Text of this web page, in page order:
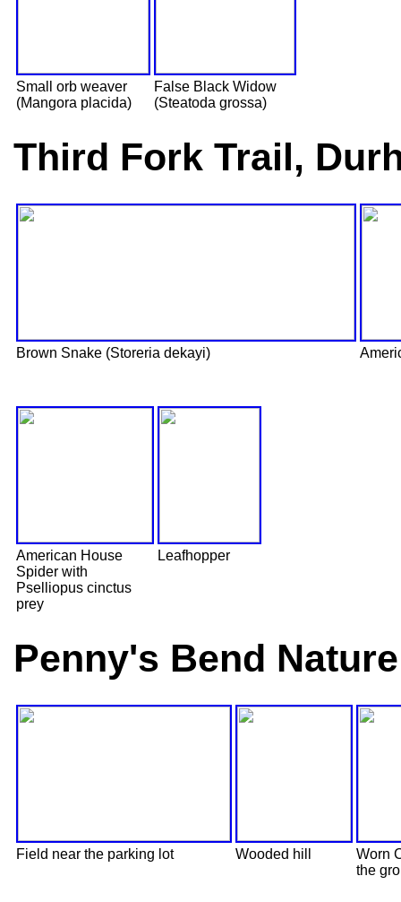
Small orb weaver
(Mangora placida)
False Black Widow
(Steatoda grossa)
Third Fork Trail,
Brown Snake (Storeria dekayi)
American House
Spider with
Pselliopus cinctus
prey
Leafhopper
Penny's Bend
Field near the parking lot Wooded hill
Worn
the